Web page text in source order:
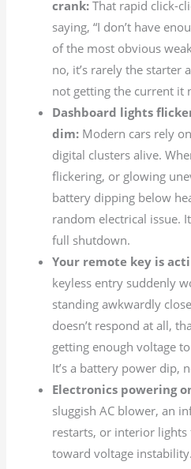
crank: That rapid click-
saying, “I don’t have
of the most obvious
no, it’s rarely the starter
not getting the current it
Dashboard lights
dim: Modern cars rely
digital clusters alive.
flickering, or glowing
battery dipping below
random electrical issue.
full shutdown.
Your remote key is
keyless entry suddenly
standing awkwardly
doesn’t respond at all,
getting enough voltage
It’s a battery power dip,
Electronics powering
sluggish AC blower, an
restarts, or interior
toward voltage